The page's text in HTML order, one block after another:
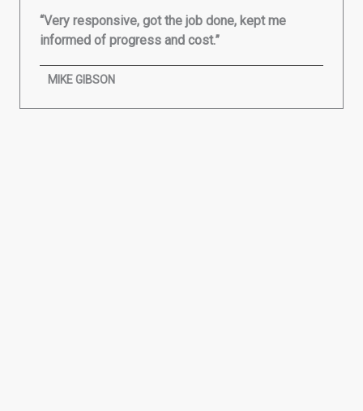
“Very responsive, got the job done, kept me
informed of progress and cost.”
MIKE GIBSON